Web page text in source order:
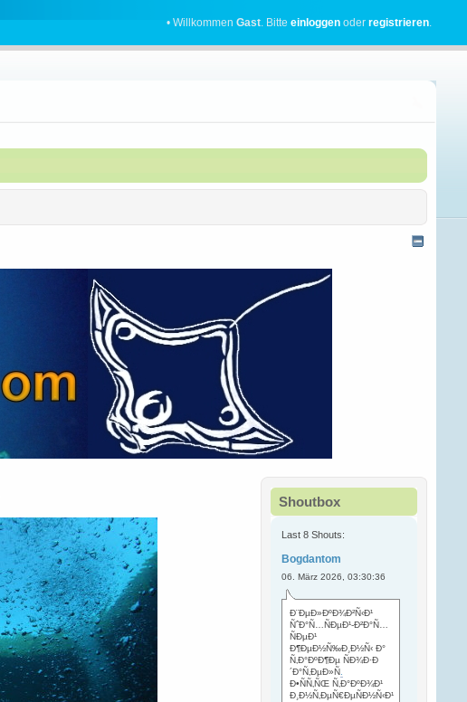
• WillkommenGast. Bitteeinloggen oderregistrieren.
Shoutbox
Last 8 Shouts:
Bogdantom
06. März 2026, 03:30:36
Ð¨ÐµÐ»ÐºÐ¾Ð²Ñ‹Ð¹
ÑˆÐ°Ñ…ÑÐµÐ¹-Ð²Ð°Ñ…
ÑÐµÐ¹
Ð¶ÐµÐ½Ñ‰Ð¸Ð½Ñ‹ Ð°
Ñ‚Ð°ÐºÐ¶Ðµ ÑÐ¾Ð·Ð
´Ð°Ñ‚ÐµÐ»Ñ.
Ð•ÑÑ‚ÑŒ Ñ‚Ð°ÐºÐ¾Ð¹
Ð¸Ð½Ñ‚ÐµÑ€ÐµÑÐ½Ñ‹Ð¹